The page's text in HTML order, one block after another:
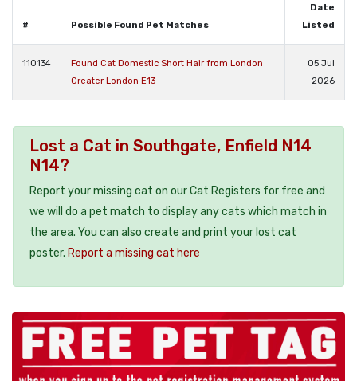
# Possible Found Pet Matches
Date
Listed
110134
Found Cat Domestic Short Hair from London
Greater London E13
05 Jul
2026
Lost a Cat in Southgate, Enfield N14
N14?
Report your missing cat on our Cat Registers for free and
we will do a pet match to display any cats which match in
the area. You can also create and print your lost cat
poster. Report a missing cat here